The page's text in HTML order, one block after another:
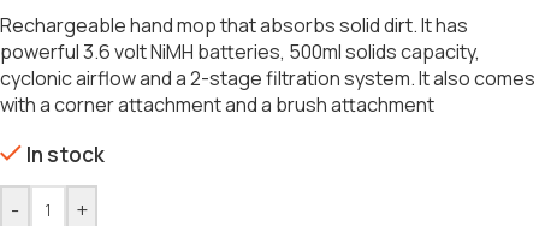
Rechargeable hand mop that absorbs solid dirt. It has
powerful 3.6 volt NiMH batteries, 500ml solids capacity,
cyclonic airflow and a 2-stage filtration system. It also comes
with a corner attachment and a brush attachment
In stock
- +